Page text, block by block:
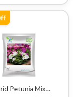
Petunia Mix